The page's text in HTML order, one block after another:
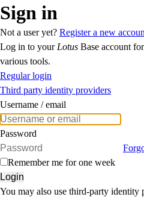
Sign in
Not a user yet? Register a new
Log in to your Lotus Base account
various tools.
Regular login
Third party identity providers
Username / email
Password
Remember me for one week
Login
You may also use third-party identity